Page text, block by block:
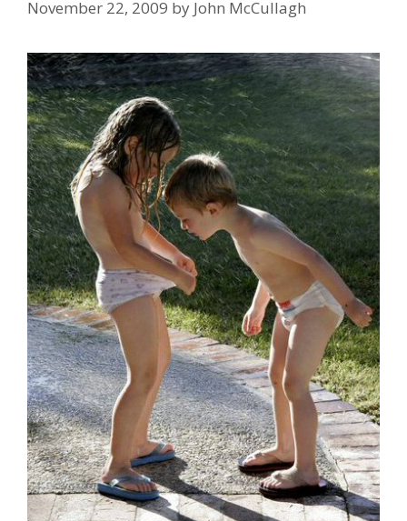
November 22, 2009 by John McCullagh